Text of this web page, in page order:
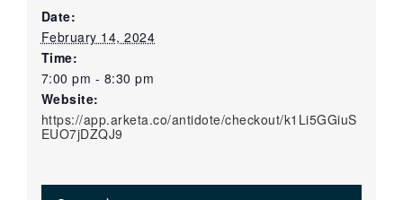
Date:
February 14, 2024
Time:
7:00 pm - 8:30 pm
Website:
https://app.arketa.co/antidote/checkout/k1Li5GGiuS
EUO7jDZQJ9